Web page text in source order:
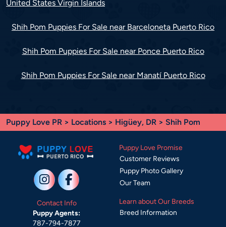
United States Virgin Islands
Shih Pom Puppies For Sale near Barceloneta Puerto Rico
Shih Pom Puppies For Sale near Ponce Puerto Rico
Shih Pom Puppies For Sale near Manatí Puerto Rico
Puppy Love PR > Locations > Higüey, DR > Shih Pom
Contact Info
Puppy Agents:
787-794-7877
Puppy Love Promise
Customer Reviews
Puppy Photo Gallery
Our Team
Learn about Our Breeds
Breed Information